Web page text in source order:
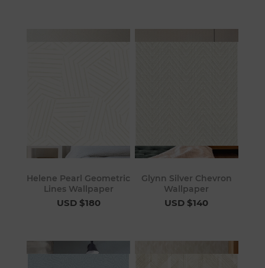
Helene Pearl Geometric
Lines Wallpaper
USD $180
Glynn Silver Chevron
Wallpaper
USD $140